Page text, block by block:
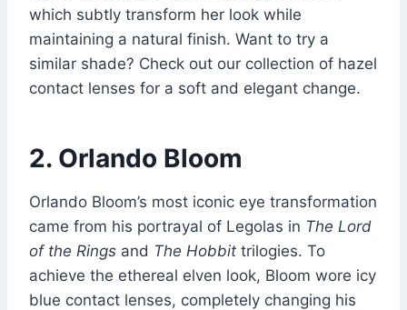
which subtly transform her look while
maintaining a natural finish. Want to try a
similar shade? Check out our collection of hazel
contact lenses for a soft and elegant change.
2. Orlando Bloom
Orlando Bloom’s most iconic eye transformation
came from his portrayal of Legolas in The Lord
of the Rings and The Hobbit trilogies. To
achieve the ethereal elven look, Bloom wore icy
blue contact lenses, completely changing his